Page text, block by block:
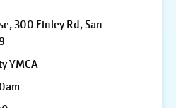
300 Finley Rd, San
YMCA